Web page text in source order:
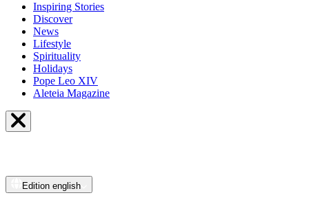
Inspiring Stories
Discover
News
Lifestyle
Spirituality
Holidays
Pope Leo XIV
Aleteia Magazine
Edition english